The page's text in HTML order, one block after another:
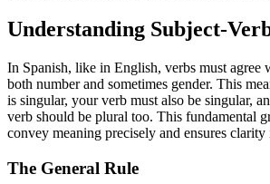
Understanding Subject-
In Spanish, like in English, verbs must agree
both number and sometimes gender. This
is singular, your verb must also be singular,
verb should be plural too. This fundamental
convey meaning precisely and ensures
The General Rule